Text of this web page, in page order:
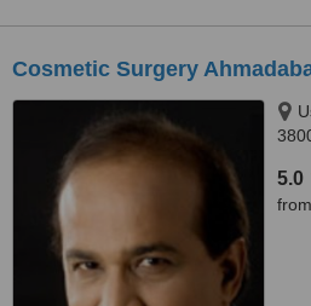
Cosmetic Surgery
5.0
from